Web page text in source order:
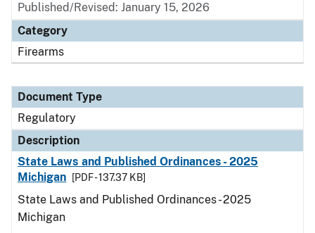
Published/Revised: January 15, 2026
Category
Firearms
Document Type
Regulatory
Description
State Laws and Published Ordinances - 2025
Michigan
[PDF - 137.37 KB]
State Laws and Published Ordinances - 2025
Michigan